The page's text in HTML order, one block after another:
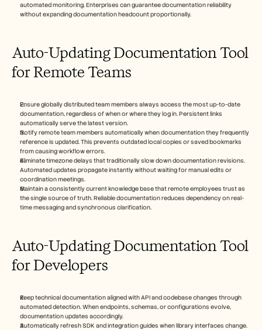
automated monitoring. Enterprises can guarantee documentation reliability
without expanding documentation headcount proportionally.
Auto-Updating Documentation Tool
for Remote Teams
Ensure globally distributed team members always access the most up-to-date
documentation, regardless of when or where they log in. Persistent links
automatically serve the latest version.
Notify remote team members automatically when documentation they frequently
reference is updated. This prevents outdated local copies or saved bookmarks
from causing workflow errors.
Eliminate timezone delays that traditionally slow down documentation revisions.
Automated updates propagate instantly without waiting for manual edits or
coordination meetings.
Maintain a consistently current knowledge base that remote employees trust as
the single source of truth. Reliable documentation reduces dependency on real-
time messaging and synchronous clarification.
Auto-Updating Documentation Tool
for Developers
Keep technical documentation aligned with API and codebase changes through
automated detection. When endpoints, schemas, or configurations evolve,
documentation updates accordingly.
Automatically refresh SDK and integration guides when library interfaces change.